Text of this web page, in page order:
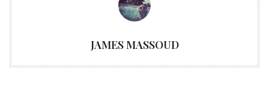
JAMES MASSOUD